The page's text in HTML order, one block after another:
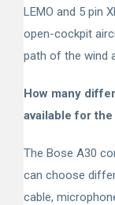
LEMO and 5 pin
open-cockpit
path of the wind
How many
available for
The Bose A30
can choose
cable,